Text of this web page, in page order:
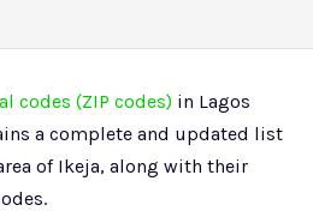
codes (ZIP codes) in Lagos
a complete and updated list
of Ikeja, along with their